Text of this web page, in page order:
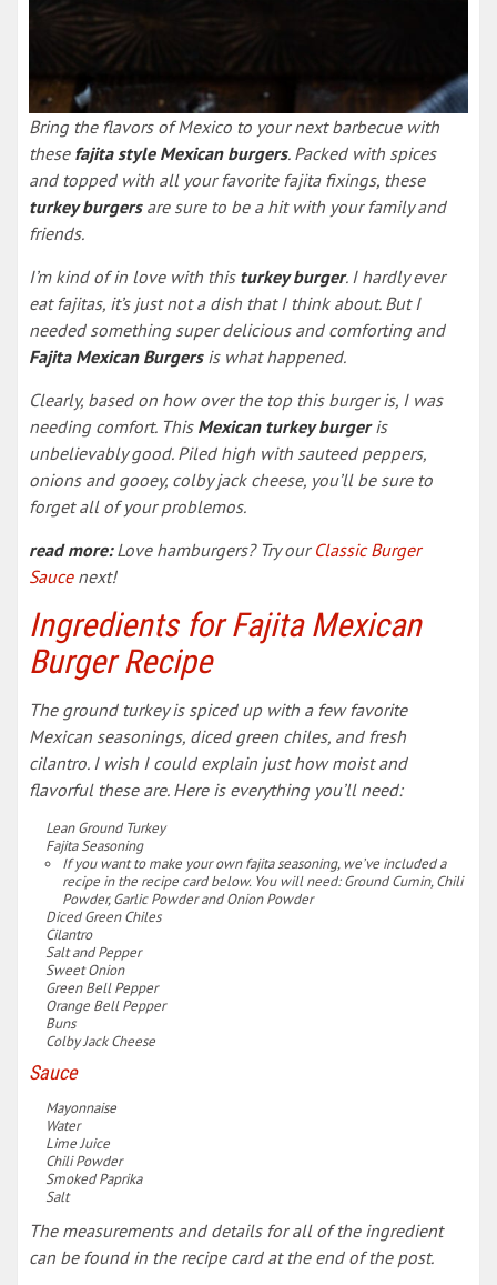
Bring the flavors of Mexico to your next barbecue with
these fajita style Mexican burgers. Packed with spices
and topped with all your favorite fajita fixings, these
turkey burgersare sure to be a hit with your family and
friends.
I’m kind of in love with thisturkey burger. I hardly ever
eat fajitas, it’s just not a dish that I think about. But I
needed something super delicious and comforting and
Fajita Mexican Burgersis what happened.
Clearly, based on how over the top this burger is, I was
needing comfort. This Mexican turkey burgeris
unbelievably good. Piled high with sauteed peppers,
onions and gooey, colby jack cheese, you’ll be sure to
forget all of your problemos.
read more:Love hamburgers? Try our Classic Burger
Saucenext!
Ingredients for Fajita Mexican
Burger Recipe
The ground turkey is spiced up with a few favorite
Mexican seasonings, diced green chiles, and fresh
cilantro. I wish I could explain just how moist and
flavorful these are. Here is everything you’ll need:
Lean Ground Turkey
Fajita Seasoning
If you want to make your own fajita seasoning, we’ve included a
recipe in the recipe card below. You will need: Ground Cumin, Chili
Powder, Garlic Powder and Onion Powder
Diced Green Chiles
Cilantro
Salt and Pepper
Sweet Onion
Green Bell Pepper
Orange Bell Pepper
Buns
Colby Jack Cheese
Sauce
Mayonnaise
Water
Lime Juice
Chili Powder
Smoked Paprika
Salt
The measurements and details for all of the ingredient
can be found in the recipe card at the end of the post.